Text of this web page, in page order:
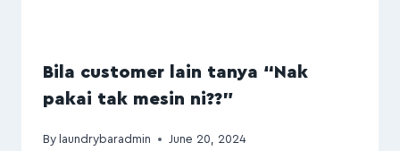
Bila customer lain tanya “Nak
pakai tak mesin ni??”
By laundrybaradmin June 20, 2024